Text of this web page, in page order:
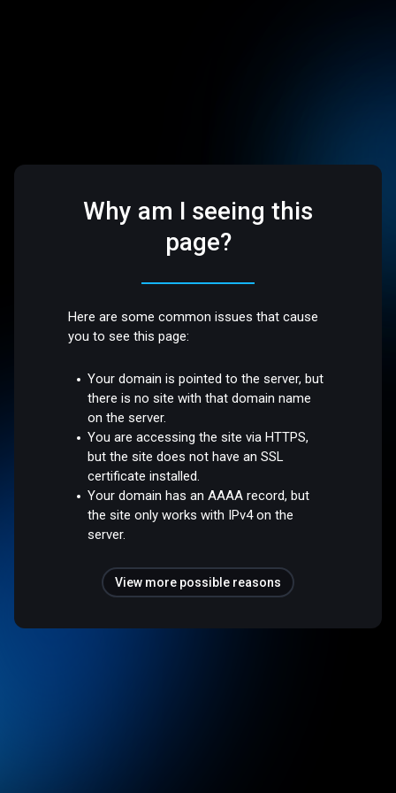
Why am I seeing this
page?
Here are some common issues that cause
you to see this page:
Your domain is pointed to the server, but
there is no site with that domain name
on the server.
You are accessing the site via HTTPS,
but the site does not have an SSL
certificate installed.
Your domain has an AAAA record, but
the site only works with IPv4 on the
server.
View more possible reasons